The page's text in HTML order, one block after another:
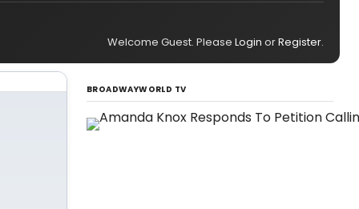
Welcome Guest. Please Login orRegister.
BROADWAYWORLD TV